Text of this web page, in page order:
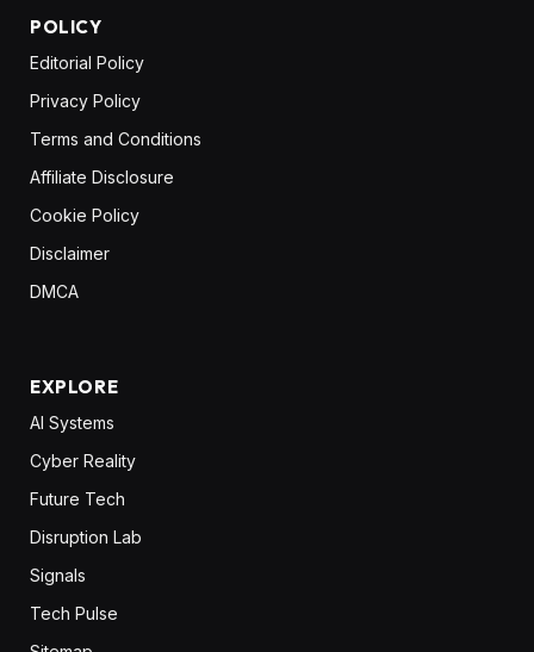
POLICY
Editorial Policy
Privacy Policy
Terms and Conditions
Affiliate Disclosure
Cookie Policy
Disclaimer
DMCA
EXPLORE
AI Systems
Cyber Reality
Future Tech
Disruption Lab
Signals
Tech Pulse